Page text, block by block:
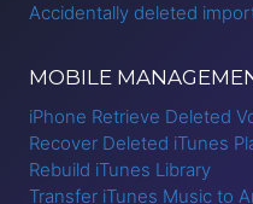
Accidentally deleted
MOBILE
iPhone Retrieve Deleted
Recover Deleted iTunes
Rebuild iTunes Library
Transfer iTunes Music to